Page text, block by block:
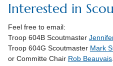
Interested in
Feel free to email:
Troop 604B Scoutmaster
Troop 604G Scoutmaster Mark
or Committe Chair Rob Beauvais.